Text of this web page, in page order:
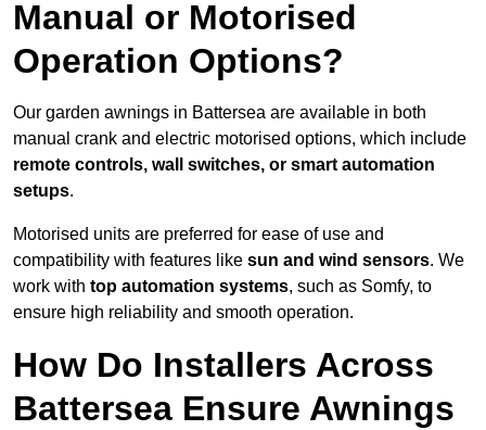
Manual or Motorised
Operation Options?
Our garden awnings in Battersea are available in both
manual crank and electric motorised options, which include
remote controls, wall switches, or smart automation
setups.
Motorised units are preferred for ease of use and
compatibility with features like sun and wind sensors. We
work with top automation systems, such as Somfy, to
ensure high reliability and smooth operation.
How Do Installers Across
Battersea Ensure Awnings